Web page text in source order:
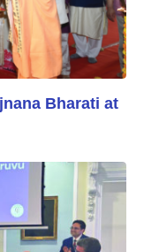
Bharati at